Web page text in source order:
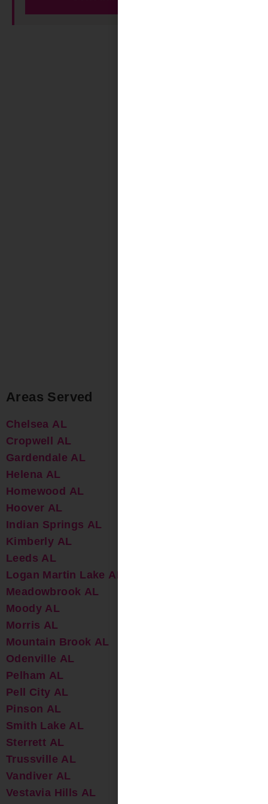
Areas Served
Chelsea AL
Cropwell AL
Gardendale AL
Helena AL
Homewood AL
Hoover AL
Indian Springs AL
Kimberly AL
Leeds AL
Logan Martin Lake AL
Meadowbrook AL
Moody AL
Morris AL
Mountain Brook AL
Odenville AL
Pelham AL
Pell City AL
Pinson AL
Smith Lake AL
Sterrett AL
Trussville AL
Vandiver AL
Vestavia Hills AL